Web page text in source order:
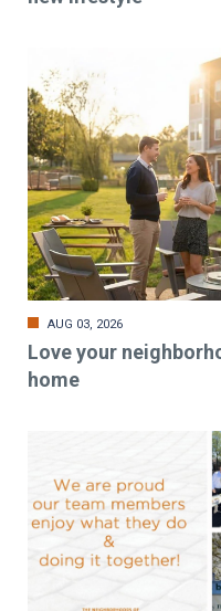
AUG 03, 2026
Love your
home